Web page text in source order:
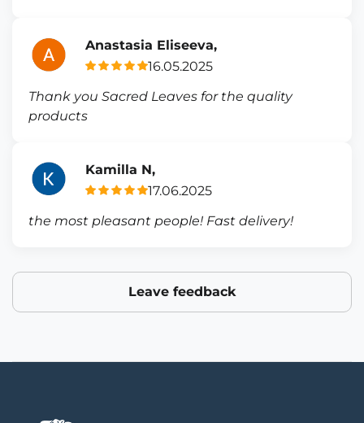
Anastasia Eliseeva,
16.05.2025
Thank you Sacred Leaves for the quality
products
Kamilla N,
17.06.2025
the most pleasant people! Fast delivery!
Leave feedback